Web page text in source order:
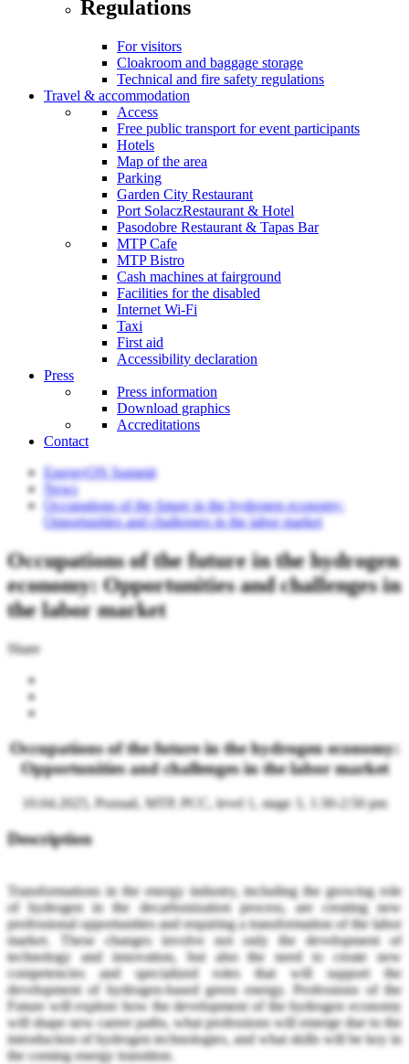
Regulations
For visitors
Cloakroom and baggage storage
Technical and fire safety regulations
Travel & accommodation
Access
Free public transport for event participants
Hotels
Map of the area
Parking
Garden City Restaurant
Port SolaczRestaurant & Hotel
Pasodobre Restaurant & Tapas Bar
MTP Cafe
MTP Bistro
Cash machines at fairground
Facilities for the disabled
Internet Wi-Fi
Taxi
First aid
Accessibility declaration
Press
Press information
Download graphics
Accreditations
Contact
EnergyON Summit
News
Occupations of the future in the hydrogen economy:
Opportunities and challenges in the labor market
Occupations of the future in the hydrogen
economy: Opportunities and challenges in
the labor market
Share
Occupations of the future in the hydrogen economy:
Opportunities and challenges in the labor market
10.04.2025, Poznań, MTP, PCC, level 1, stage 3, 1:30-2:50 pm
Description
Transformations in the energy industry, including the growing role
of hydrogen in the decarbonization process, are creating new
professional opportunities and requiring a transformation of the labor
market. These changes involve not only the development of
technology and innovation, but also the need to create new
competencies and specialized roles that will support the
development of hydrogen-based green energy. Professions of the
Future will explore how the development of the hydrogen economy
will shape new career paths, what professions will emerge due to the
introduction of hydrogen technologies, and what skills will be key in
the coming energy transition.